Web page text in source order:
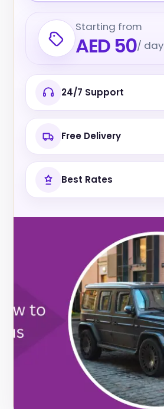
Starting from
AED 50/ day
24/7 Support
Free Delivery
Best Rates